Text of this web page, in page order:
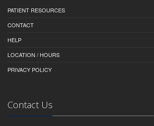
PATIENT RESOURCES
CONTACT
HELP
LOCATION / HOURS
PRIVACY POLICY
Contact Us